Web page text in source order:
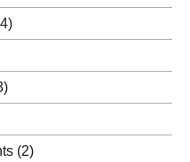
(2)